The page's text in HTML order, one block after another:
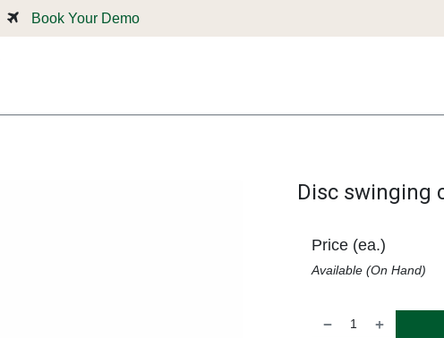
Book Your Demo
Disc swinging
Price (ea.)
Available (On Hand)